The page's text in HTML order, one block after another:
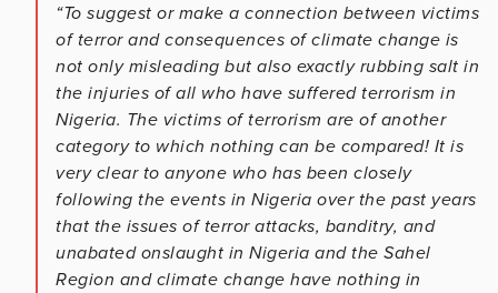
“To suggest or make a connection between victims
of terror and consequences of climate change is
not only misleading but also exactly rubbing salt in
the injuries of all who have suffered terrorism in
Nigeria. The victims of terrorism are of another
category to which nothing can be compared! It is
very clear to anyone who has been closely
following the events in Nigeria over the past years
that the issues of terror attacks, banditry, and
unabated onslaught in Nigeria and the Sahel
Region and climate change have nothing in